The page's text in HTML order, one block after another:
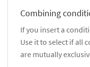
Combining
If you insert a
Use it to select if all
are mutually